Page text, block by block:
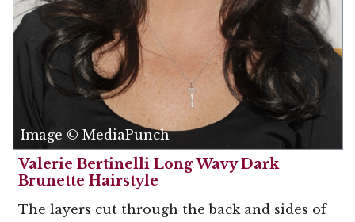
Image © MediaPunch
Valerie Bertinelli Long Wavy Dark
Brunette Hairstyle
The layers cut through the back and sides of